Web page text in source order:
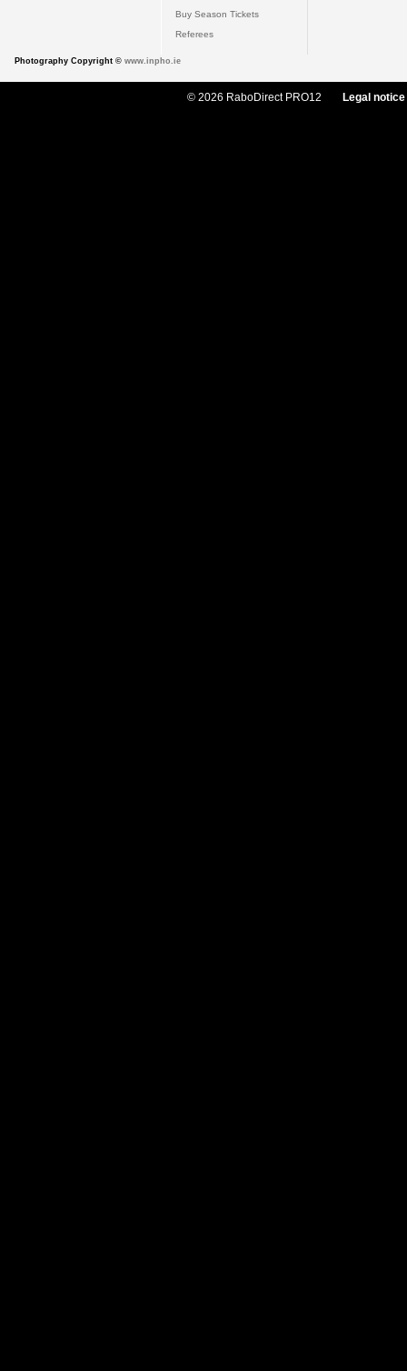
Buy Season Tickets
Referees
Photography Copyright © www.inpho.ie
© 2026 RaboDirect PRO12 Legal notice